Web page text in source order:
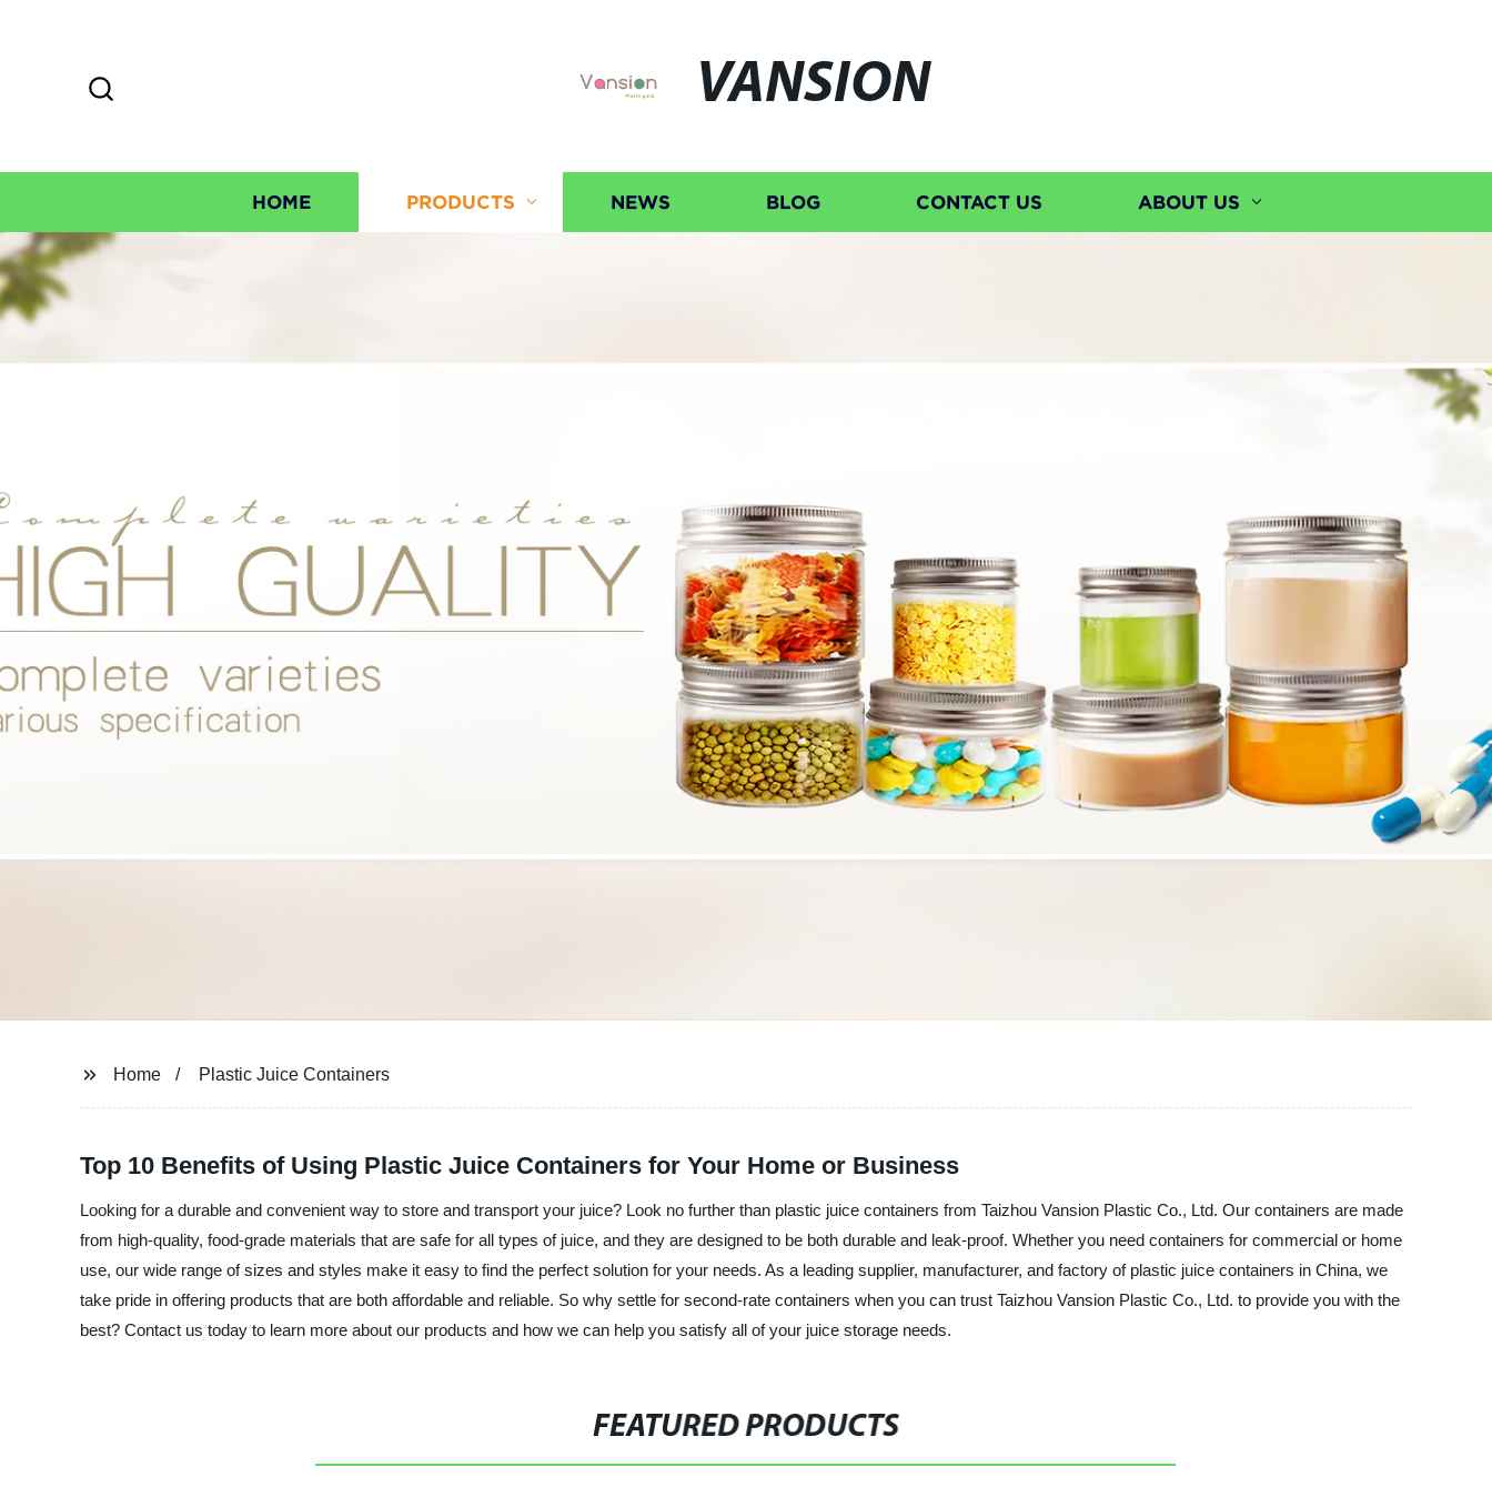
VANSION
HOME PRODUCTS NEWS BLOG CONTACT US ABOUT US
Home Plastic Juice Containers
Top 10 Benefits of Using Plastic Juice Containers for Your Home or Business
Looking for a durable and convenient way to store and transport your juice? Look no further than plastic juice containers from Taizhou Vansion Plastic Co., Ltd. Our containers are made
from high-quality, food-grade materials that are safe for all types of juice, and they are designed to be both durable and leak-proof. Whether you need containers for commercial or home
use, our wide range of sizes and styles make it easy to find the perfect solution for your needs. As a leading supplier, manufacturer, and factory of plastic juice containers in China, we
take pride in offering products that are both affordable and reliable. So why settle for second-rate containers when you can trust Taizhou Vansion Plastic Co., Ltd. to provide you with the
best? Contact us today to learn more about our products and how we can help you satisfy all of your juice storage needs.
FEATURED PRODUCTS